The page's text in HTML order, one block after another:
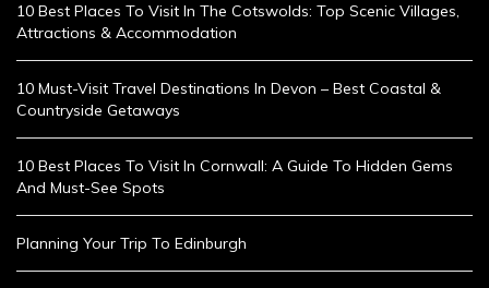
10 Best Places To Visit In The Cotswolds: Top Scenic Villages,
Attractions & Accommodation
10 Must-Visit Travel Destinations In Devon – Best Coastal &
Countryside Getaways
10 Best Places To Visit In Cornwall: A Guide To Hidden Gems
And Must-See Spots
Planning Your Trip To Edinburgh